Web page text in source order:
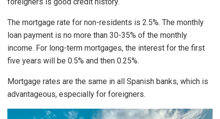
The mortgage rate for non-residents is 2.5%. The monthly
loan payment is no more than 30-35% of the monthly
income. For long-term mortgages, the interest for the first
five years will be 0.5% and then 0.25%.
Mortgage rates are the same in all Spanish banks, which is
advantageous, especially for foreigners.